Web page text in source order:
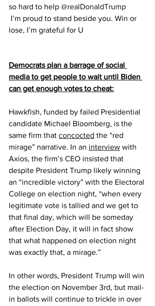
so hard to help @realDonaldTrump
lose, I’m grateful for U
Democrats plan a barrage of social
media to get people to wait until Biden
can get enough votes to cheat:
Hawkfish, funded by failed Presidential
candidate Michael Bloomberg, is the
same firm that concocted the “red
mirage” narrative. In an interview with
Axios, the firm’s CEO insisted that
despite President Trump likely winning
an “incredible victory” with the Electoral
College on election night, “when every
legitimate vote is tallied and we get to
that final day, which will be someday
after Election Day, it will in fact show
that what happened on election night
was exactly that, a mirage.”
In other words, President Trump will win
the election on November 3rd, but mail-
in ballots will continue to trickle in over